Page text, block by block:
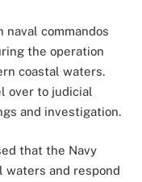
commandos
the operation
coastal waters.
over to judicial
and investigation.
that the Navy
waters and respond